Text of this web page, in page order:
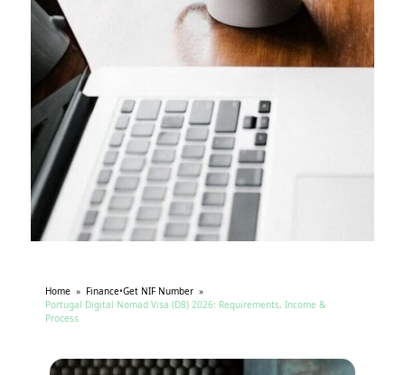
Home » Finance•Get NIF Number »
Portugal Digital Nomad Visa (D8) 2026: Requirements, Income &
Process